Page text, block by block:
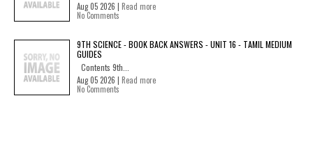
Aug 05 2026 | Read more
No Comments
9TH SCIENCE - BOOK BACK ANSWERS - UNIT 16 - TAMIL MEDIUM
GUIDES
Contents 9th...
Aug 05 2026 | Read more
No Comments